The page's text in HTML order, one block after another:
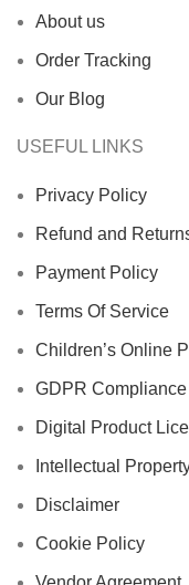
About us
Order Tracking
Our Blog
USEFUL LINKS
Privacy Policy
Refund and
Payment Policy
Terms Of Service
Children’s Online
GDPR Compliance
Digital Product
Intellectual
Disclaimer
Cookie Policy